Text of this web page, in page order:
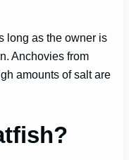
long as the owner is
Anchovies from
amounts of salt are